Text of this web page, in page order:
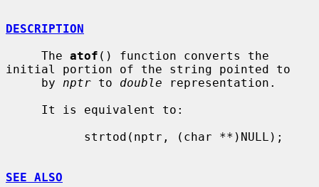
DESCRIPTION
     The
atof () function converts the
initial portion of the string pointed to
     by
nptr to double representation.
SEE ALSO